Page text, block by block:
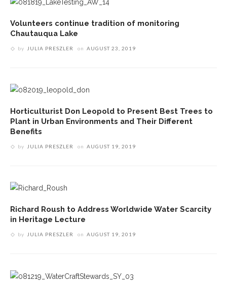
Volunteers continue tradition of monitoring
Chautauqua Lake
by JULIA PRESZLER on AUGUST 23, 2019
Horticulturist Don Leopold to Present Best Trees to
Plant in Urban Environments and Their Different
Benefits
by JULIA PRESZLER on AUGUST 19, 2019
Richard Roush to Address Worldwide Water Scarcity
in Heritage Lecture
by JULIA PRESZLER on AUGUST 19, 2019